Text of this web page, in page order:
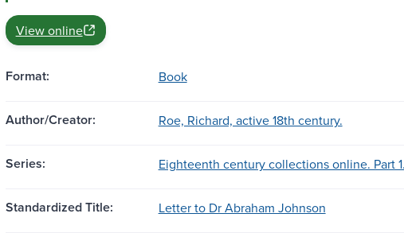
View online
Format: Book
Author/Creator: Roe, Richard, active 18th century.
Series: Eighteenth century collections online. Part 1.
Standardized Title: Letter to Dr Abraham Johnson